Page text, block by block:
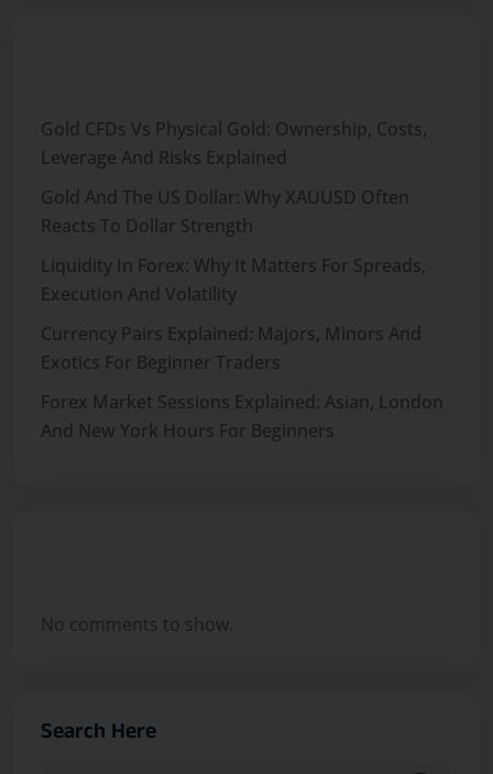
Gold CFDs Vs Physical Gold: Ownership, Costs,
Leverage And Risks Explained
Gold And The US Dollar: Why XAUUSD Often
Reacts To Dollar Strength
Liquidity In Forex: Why It Matters For Spreads,
Execution And Volatility
Currency Pairs Explained: Majors, Minors And
Exotics For Beginner Traders
Forex Market Sessions Explained: Asian, London
And New York Hours For Beginners
No comments to show.
Search Here